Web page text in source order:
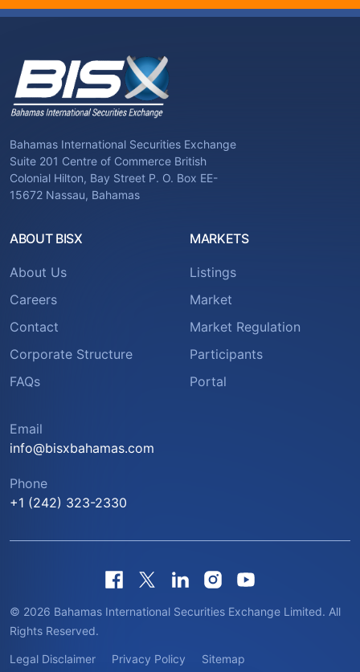
Bahamas International Securities Exchange
Suite 201 Centre of Commerce British
Colonial Hilton, Bay Street P. O. Box EE-
15672 Nassau, Bahamas
ABOUT BISX
About Us
Careers
Contact
Corporate Structure
FAQs
MARKETS
Listings
Market
Market Regulation
Participants
Portal
Email
info@bisxbahamas.com
Phone
+1 (242) 323-2330
© 2026 Bahamas International Securities Exchange Limited. All
Rights Reserved.
Legal Disclaimer Privacy Policy Sitemap